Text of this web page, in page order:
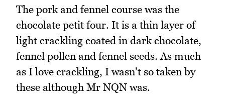
The pork and fennel course was the
chocolate petit four. It is a thin layer of
light crackling coated in dark chocolate,
fennel pollen and fennel seeds. As much
as I love crackling, I wasn't so taken by
these although Mr NQN was.